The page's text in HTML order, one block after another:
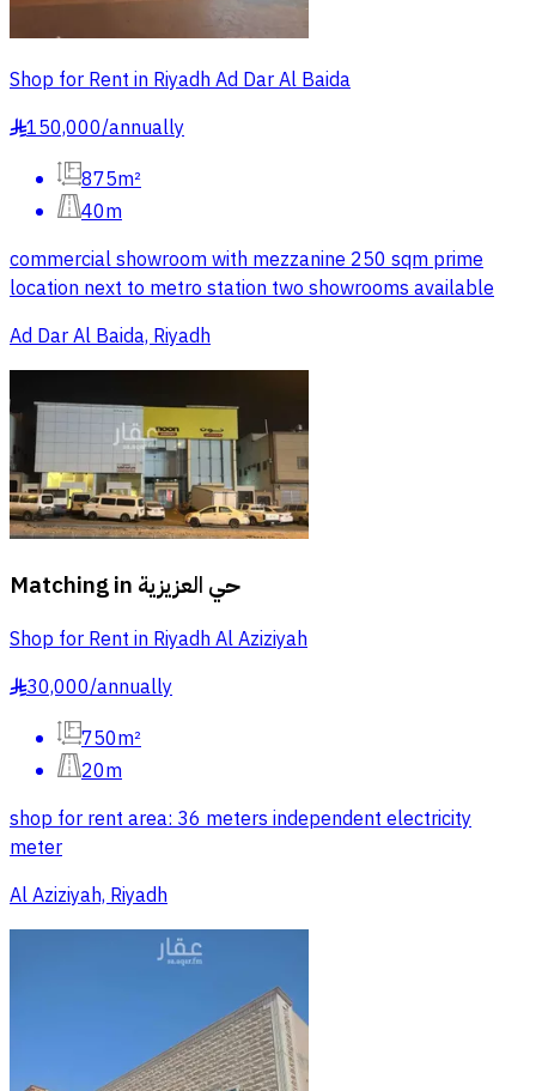
Shop for Rent in Riyadh Ad Dar Al Baida
§150,000/annually
875m²
40m
commercial showroom with mezzanine 250 sqm prime
location next to metro station two showrooms available
Ad Dar Al Baida, Riyadh
Matching in حي العزيزية
Shop for Rent in Riyadh Al Aziziyah
§30,000/annually
750m²
20m
shop for rent area: 36 meters independent electricity
meter
Al Aziziyah, Riyadh